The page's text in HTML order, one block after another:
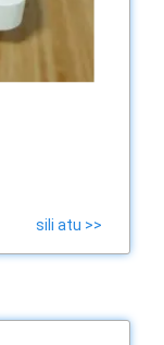
sili atu >>